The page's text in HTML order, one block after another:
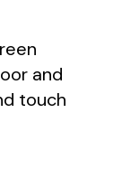
and
touch